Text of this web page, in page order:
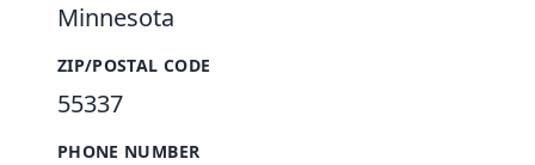
Minnesota
ZIP/POSTAL CODE
55337
PHONE NUMBER